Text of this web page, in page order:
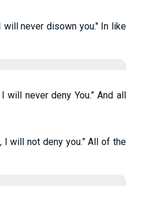
will never disown you." In like
will never deny You.” And all
I will not deny you.” All of the